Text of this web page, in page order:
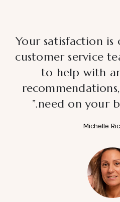
“Your satisfaction
customer service
to help with
need on your